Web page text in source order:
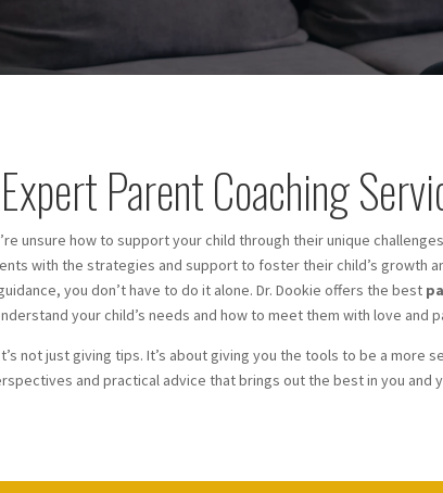
Expert Parent Coaching
unsure how to support your child through their unique
with the strategies and support to foster their child’s growth
you don’t have to do it alone. Dr. Dookie offers the best
your child’s needs and how to meet them with love and
not just giving tips. It’s about giving you the tools to be a more
and practical advice that brings out the best in you and